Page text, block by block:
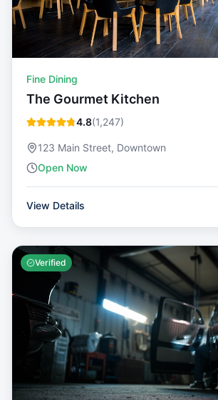
Fine Dining
The Gourmet Kitchen
4.8(1,247)
123 Main Street, Downtown
Open Now
View Details
Verified